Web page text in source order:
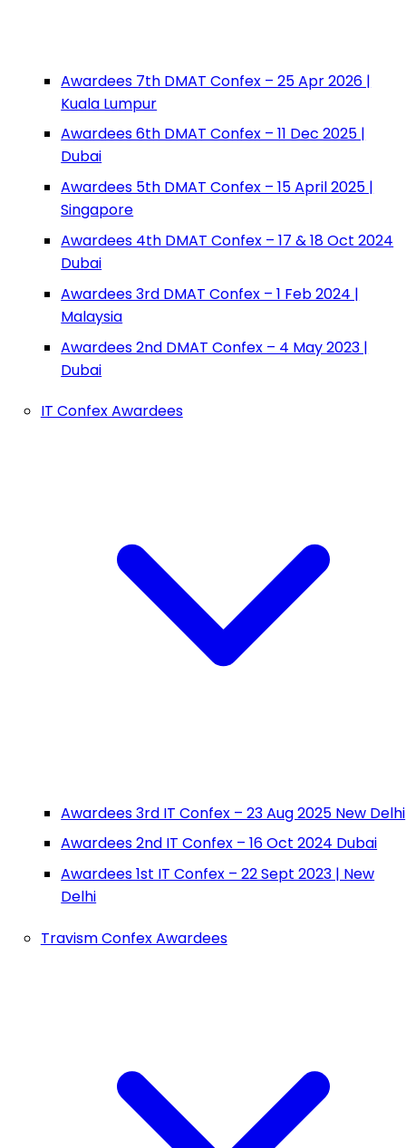
Awardees 7th DMAT Confex – 25 Apr 2026 |
Kuala Lumpur
Awardees 6th DMAT Confex – 11 Dec 2025 |
Dubai
Awardees 5th DMAT Confex – 15 April 2025 |
Singapore
Awardees 4th DMAT Confex – 17 & 18 Oct 2024
Dubai
Awardees 3rd DMAT Confex – 1 Feb 2024 |
Malaysia
Awardees 2nd DMAT Confex – 4 May 2023 |
Dubai
IT Confex Awardees
Awardees 3rd IT Confex – 23 Aug 2025 New Delhi
Awardees 2nd IT Confex – 16 Oct 2024 Dubai
Awardees 1st IT Confex – 22 Sept 2023 | New
Delhi
Travism Confex Awardees